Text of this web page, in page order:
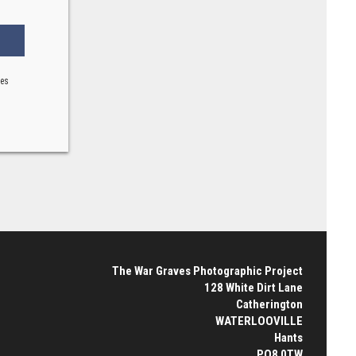
The War Graves Photographic Project
128 White Dirt Lane
Catherington
WATERLOOVILLE
Hants